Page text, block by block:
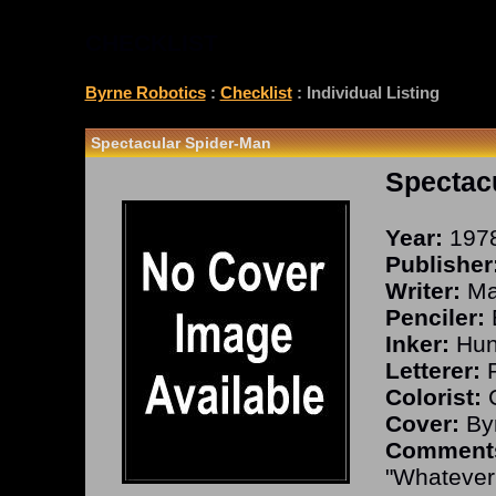
Byrne Robotics: Checklist: Individual Listing
Spectacular Spider-Man
Year:
Writer:
Penciler:
Inker:
Letterer:
Colorist:
Cover: